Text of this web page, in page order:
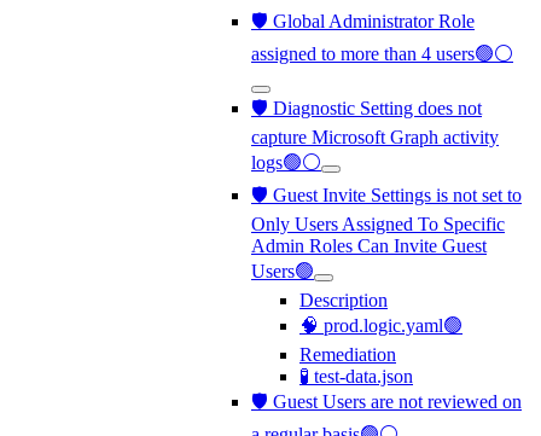
🛡️ Global Administrator Role
assigned to more than 4 users🟢⚪
🛡️ Diagnostic Setting does not
capture Microsoft Graph activity
logs🟢⚪
🛡️ Guest Invite Settings is not set to
Only Users Assigned To Specific
Admin Roles Can Invite Guest
Users🟢
Description
🧠 prod.logic.yaml🟢
Remediation
🧪 test-data.json
🛡️ Guest Users are not reviewed on